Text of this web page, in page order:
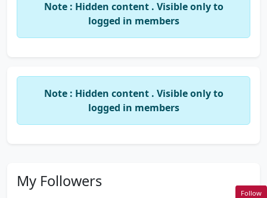
Note : Hidden content . Visible only to
logged in members
Note : Hidden content . Visible only to
logged in members
My Followers
Follow